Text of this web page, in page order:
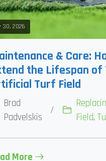
30, 2026
& Care:
the Lifespan of
Turf Field
Brad
Padvelskis
/
Field,
More